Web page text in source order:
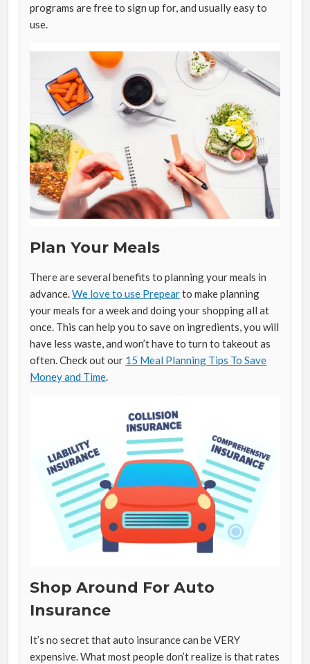
programs are free to sign up for, and usually easy to
use.
Plan Your Meals
There are several benefits to planning your meals in
advance.We love to use Prepearto make planning
your meals for a week and doing your shopping all at
once. This can help you to save on ingredients, you will
have less waste, and won’t have to turn to takeout as
often. Check out our 15 Meal Planning Tips To Save
Money and Time.
Shop Around For Auto
Insurance
It’s no secret that auto insurance can be VERY
expensive. What most people don’t realize is that rates